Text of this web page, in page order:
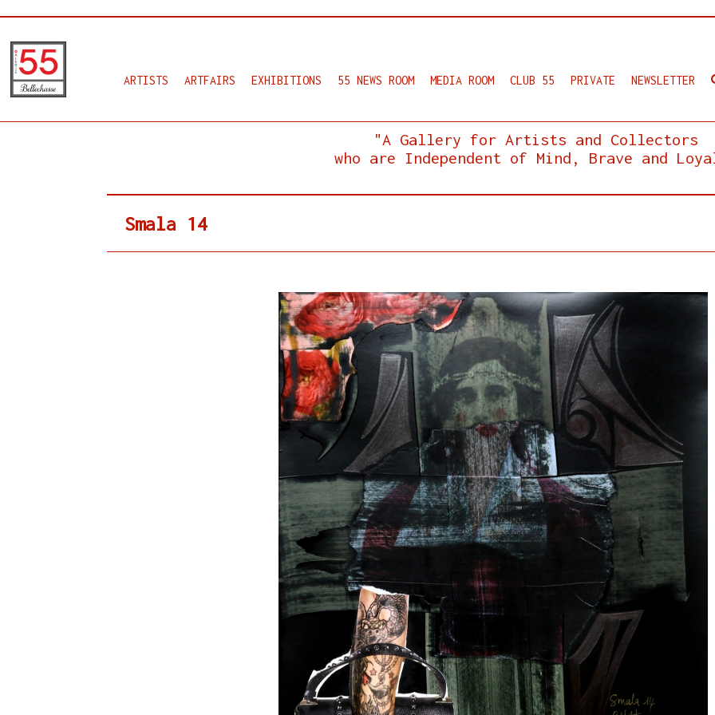
ARTISTS ARTFAIRS EXHIBITIONS 55 NEWS ROOM MEDIA ROOM CLUB 55 PRIVATE NEWSLETTER
"A Gallery for Artists and Collectors
who are Independent of Mind, Brave and
Smala 14